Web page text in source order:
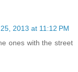
2013 at 11:12 PM
ones with the street